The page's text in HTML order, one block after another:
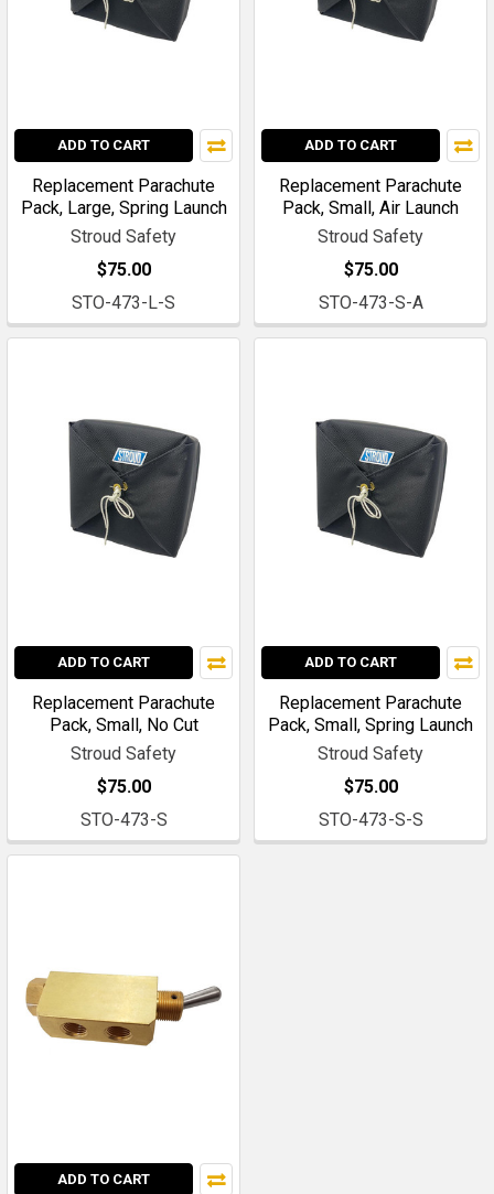
ADD TO CART
Replacement Parachute
Pack, Large, Spring Launch
Stroud Safety
$75.00
STO-473-L-S
ADD TO CART
Replacement Parachute
Pack, Small, Air Launch
Stroud Safety
$75.00
STO-473-S-A
ADD TO CART
Replacement Parachute
Pack, Small, No Cut
Stroud Safety
$75.00
STO-473-S
ADD TO CART
Replacement Parachute
Pack, Small, Spring Launch
Stroud Safety
$75.00
STO-473-S-S
ADD TO CART